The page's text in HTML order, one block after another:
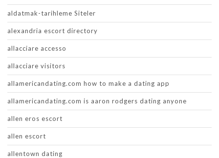
aldatmak-tarihleme Siteler
alexandria escort directory
allacciare accesso
allacciare visitors
allamericandating.com how to make a dating app
allamericandating.com is aaron rodgers dating anyone
allen eros escort
allen escort
allentown dating